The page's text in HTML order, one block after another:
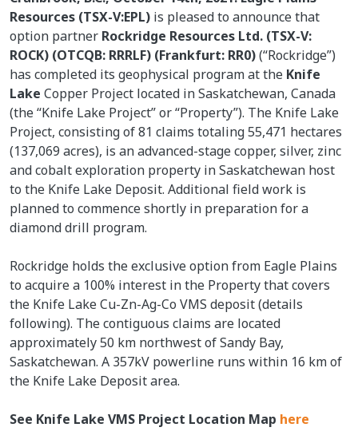
Resources (TSX-V:EPL) is pleased to announce that
option partner Rockridge Resources Ltd. (TSX-V:
ROCK) (OTCQB: RRRLF) (Frankfurt: RR0)(“Rockridge”)
has completed its geophysical program at the Knife
Lake Copper Project located in Saskatchewan, Canada
(the “Knife Lake Project” or “Property”). The Knife Lake
Project, consisting of 81 claims totaling 55,471 hectares
(137,069 acres), is an advanced-stage copper, silver, zinc
and cobalt exploration property in Saskatchewan host
to the Knife Lake Deposit. Additional field work is
planned to commence shortly in preparation for a
diamond drill program.
Rockridge holds the exclusive option from Eagle Plains
to acquire a 100% interest in the Property that covers
the Knife Lake Cu-Zn-Ag-Co VMS deposit (details
following). The contiguous claims are located
approximately 50 km northwest of Sandy Bay,
Saskatchewan. A 357kV powerline runs within 16 km of
the Knife Lake Deposit area.
See Knife Lake VMS Project Location Map here